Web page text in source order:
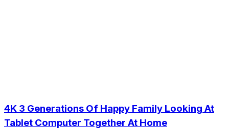
4K 3 Generations Of Happy Family Looking At
Tablet Computer Together At Home